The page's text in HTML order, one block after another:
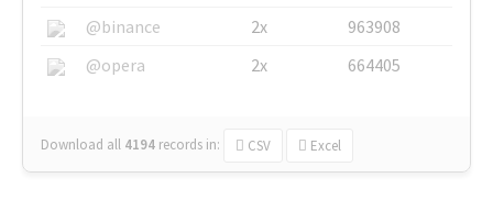
@binance
2x
963908
@opera
2x 664405
Download all 4194 records in: CSV Excel